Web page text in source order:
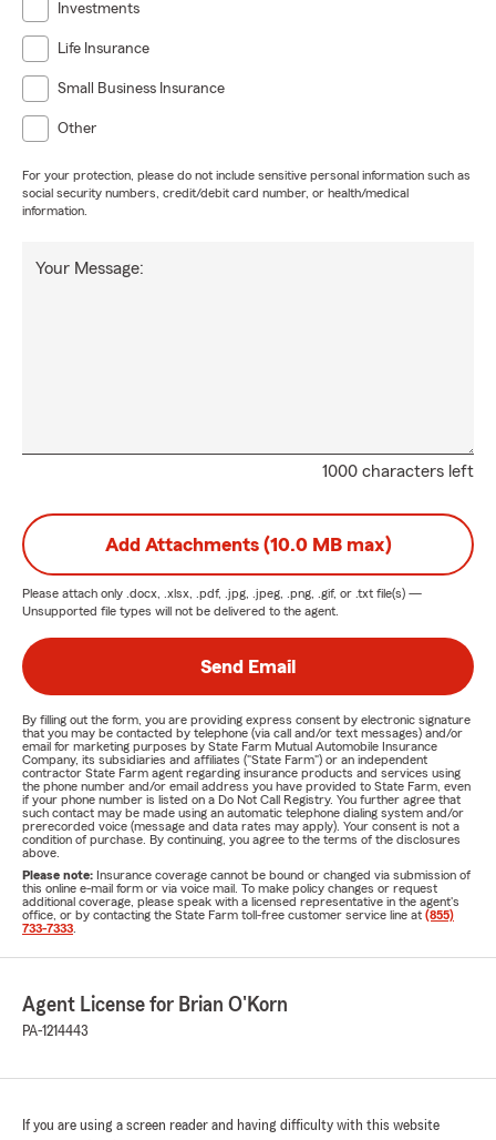
Investments
Life Insurance
Small Business Insurance
Other
For your protection, please do not include sensitive personal information such as
social security numbers, credit/debit card number, or health/medical
information.
1000 characters left
Your Message:
Add Attachments (10.0 MB max)
Please attach only .docx, .xlsx, .pdf, .jpg, .jpeg, .png, .gif, or .txt file(s) —
Unsupported file types will not be delivered to the agent.
Send Email
By filling out the form, you are providing express consent by electronic signature
that you may be contacted by telephone (via call and/or text messages) and/or
email for marketing purposes by State Farm Mutual Automobile Insurance
Company, its subsidiaries and affiliates ("State Farm") or an independent
contractor State Farm agent regarding insurance products and services using
the phone number and/or email address you have provided to State Farm, even
if your phone number is listed on a Do Not Call Registry. You further agree that
such contact may be made using an automatic telephone dialing system and/or
prerecorded voice (message and data rates may apply). Your consent is not a
condition of purchase. By continuing, you agree to the terms of the disclosures
above.
Please note: Insurance coverage cannot be bound or changed via submission of
this online e-mail form or via voice mail. To make policy changes or request
additional coverage, please speak with a licensed representative in the agent's
office, or by contacting the State Farm toll-free customer service line at (855)
733-7333
Agent License for Brian O'Korn
PA-1214443
If you are using a screen reader and having difficulty with this website